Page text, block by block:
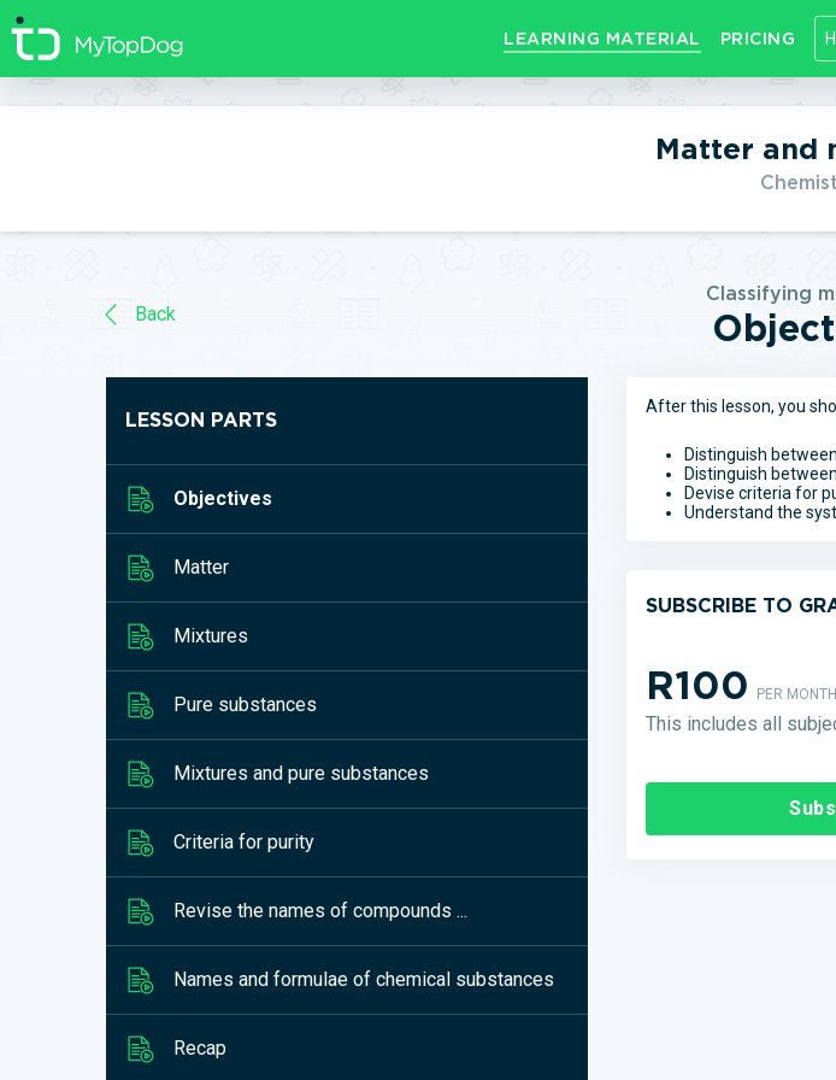
//]]>
LEARNING MATERIAL PRICING
Matter and
Back
Classifying
LESSON PARTS
Objectives
Matter
Mixtures
Pure substances
Mixtures and pure substances
Criteria for purity
Revise the names of compounds ...
Names and formulae of chemical substances
Recap
After this lesson, you
Distinguish
Distinguish
Devise criteria for
Understand the
SUBSCRIBE TO
R100PER MONTH
This includes all